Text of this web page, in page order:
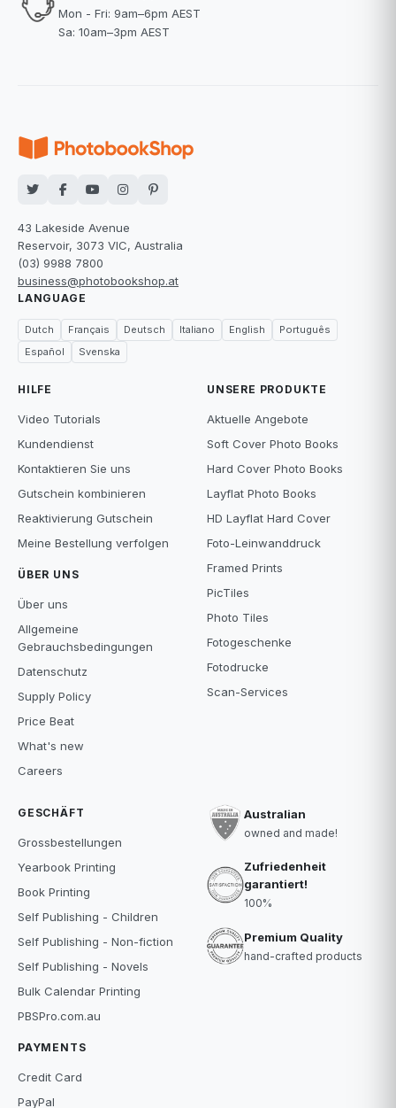
Mon - Fri: 9am–6pm AEST
Sa: 10am–3pm AEST
43 Lakeside Avenue
Reservoir, 3073 VIC, Australia
(03) 9988 7800
business@photobookshop.at
LANGUAGE
Dutch Français Deutsch Italiano English
Português
Español
Svenska
HILFE
Video Tutorials
Kundendienst
Kontaktieren Sie uns
Gutschein kombinieren
Reaktivierung Gutschein
Meine Bestellung verfolgen
ÜBER UNS
Über uns
Allgemeine
Gebrauchsbedingungen
Datenschutz
Supply Policy
Price Beat
What's new
Careers
UNSERE PRODUKTE
Aktuelle Angebote
Soft Cover Photo Books
Hard Cover Photo Books
Layflat Photo Books
HD Layflat Hard Cover
Foto-Leinwanddruck
Framed Prints
PicTiles
Photo Tiles
Fotogeschenke
Fotodrucke
Scan-Services
GESCHÄFT
Grossbestellungen
Yearbook Printing
Book Printing
Self Publishing - Children
Self Publishing - Non-fiction
Self Publishing - Novels
Bulk Calendar Printing
PBSPro.com.au
PAYMENTS
Credit Card
PayPal
Australian
owned and made!
Zufriedenheit
garantiert!
100%
Premium Quality
hand-crafted products